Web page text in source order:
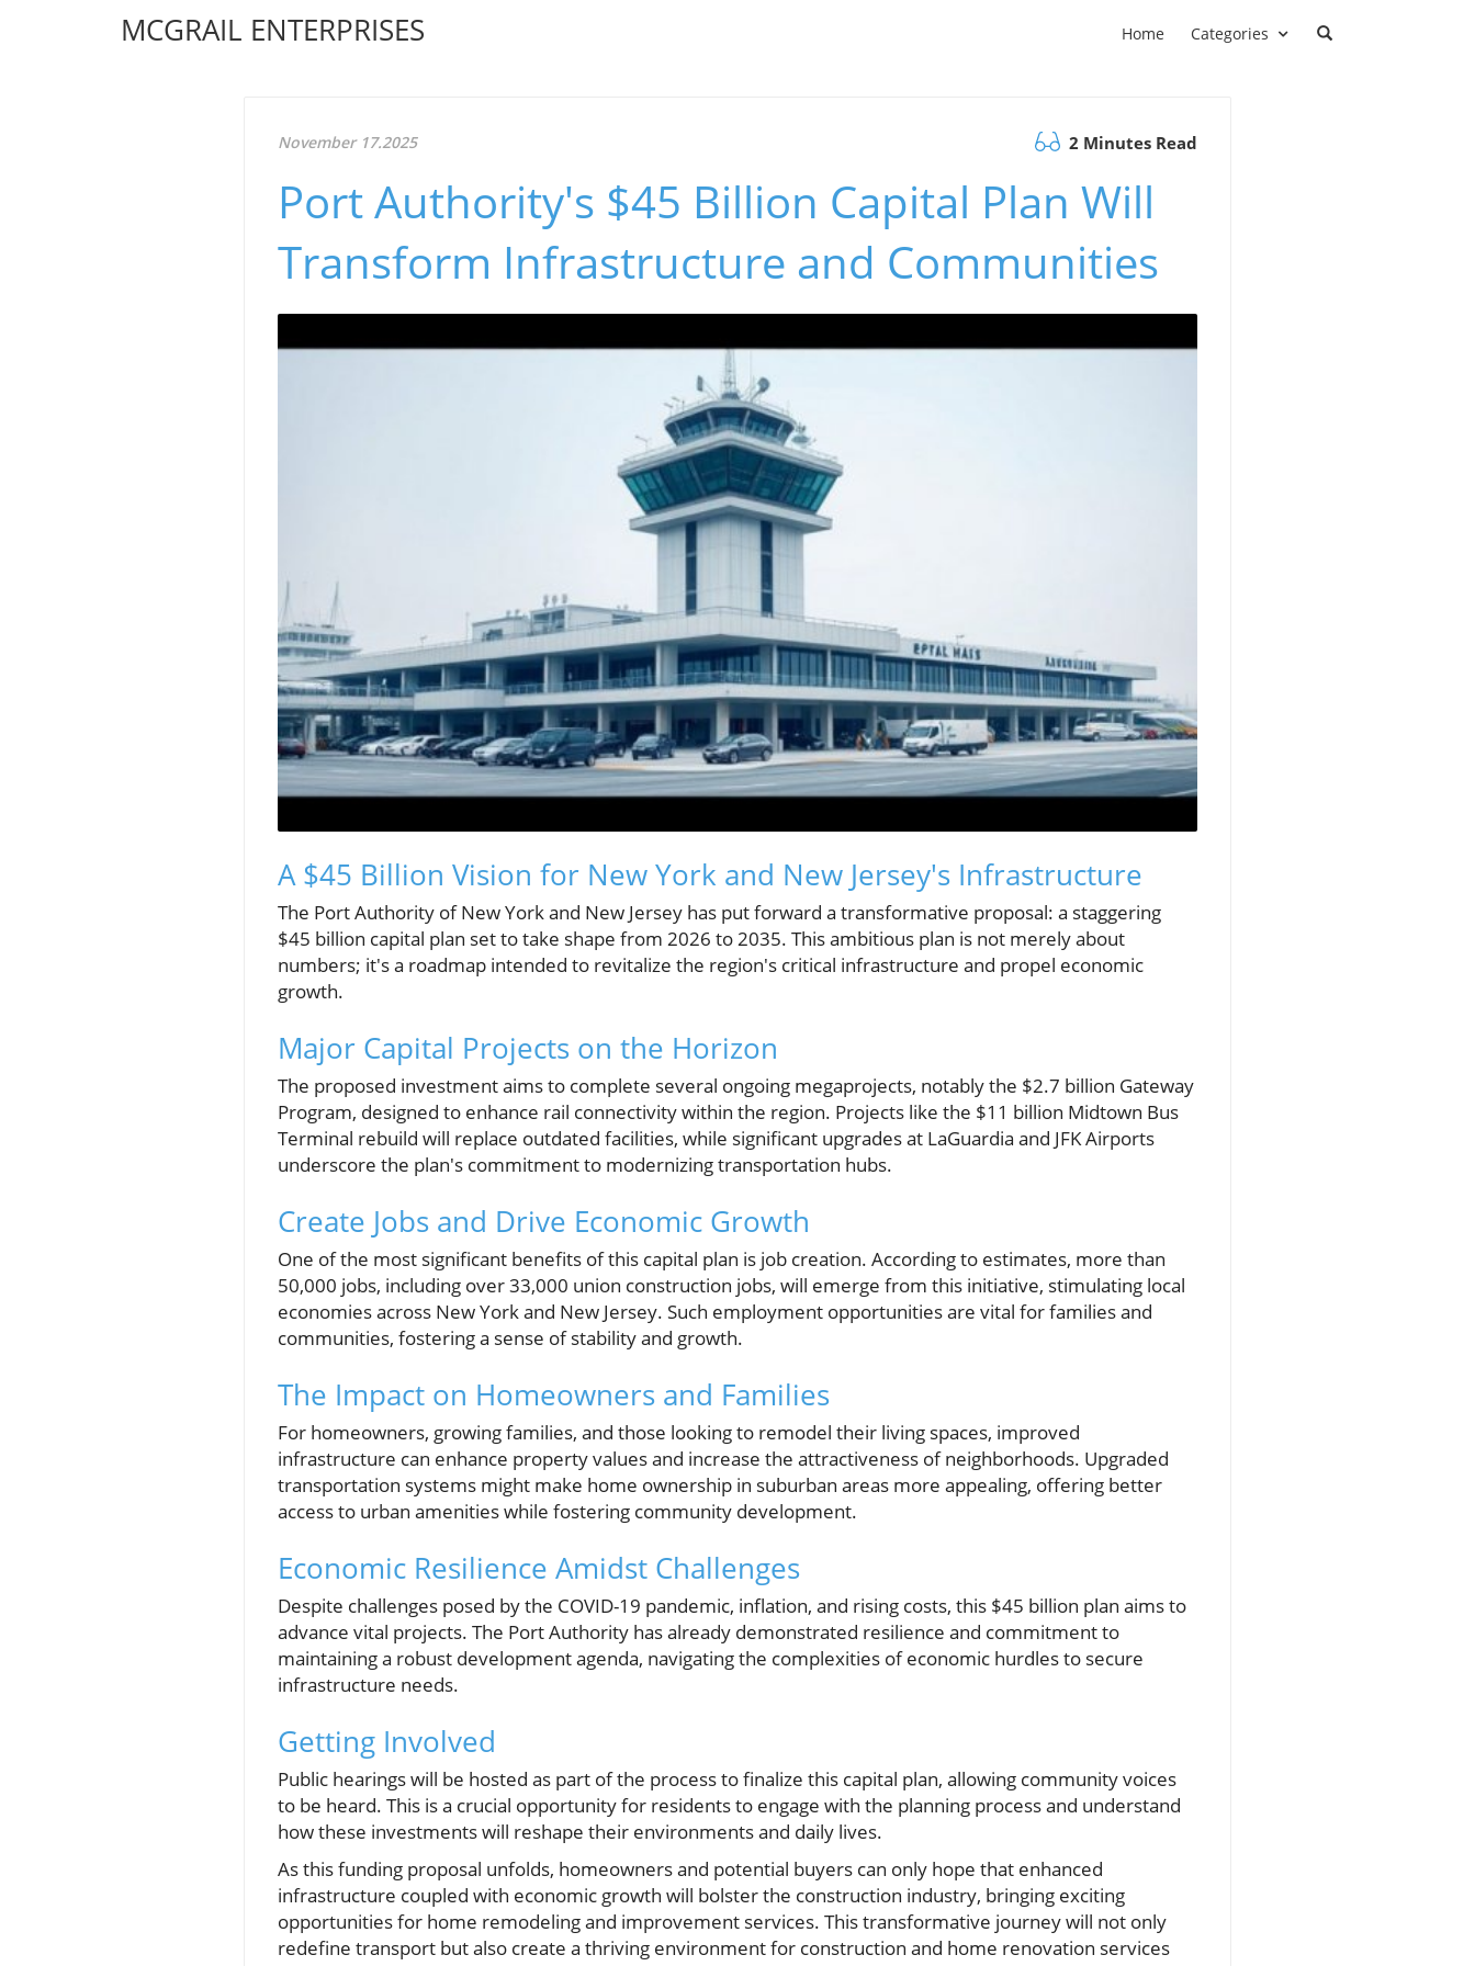
MCGRAIL ENTERPRISES Home Categories
November 17.2025 2 Minutes Read
Port Authority's $45 Billion Capital Plan Will
Transform Infrastructure and Communities
A $45 Billion Vision for New York and New Jersey's Infrastructure
The Port Authority of New York and New Jersey has put forward a transformative proposal: a staggering
$45 billion capital plan set to take shape from 2026 to 2035. This ambitious plan is not merely about
numbers; it's a roadmap intended to revitalize the region's critical infrastructure and propel economic
growth.
Major Capital Projects on the Horizon
The proposed investment aims to complete several ongoing megaprojects, notably the $2.7 billion Gateway
Program, designed to enhance rail connectivity within the region. Projects like the $11 billion Midtown Bus
Terminal rebuild will replace outdated facilities, while significant upgrades at LaGuardia and JFK Airports
underscore the plan's commitment to modernizing transportation hubs.
Create Jobs and Drive Economic Growth
One of the most significant benefits of this capital plan is job creation. According to estimates, more than
50,000 jobs, including over 33,000 union construction jobs, will emerge from this initiative, stimulating local
economies across New York and New Jersey. Such employment opportunities are vital for families and
communities, fostering a sense of stability and growth.
The Impact on Homeowners and Families
For homeowners, growing families, and those looking to remodel their living spaces, improved
infrastructure can enhance property values and increase the attractiveness of neighborhoods. Upgraded
transportation systems might make home ownership in suburban areas more appealing, offering better
access to urban amenities while fostering community development.
Economic Resilience Amidst Challenges
Despite challenges posed by the COVID-19 pandemic, inflation, and rising costs, this $45 billion plan aims to
advance vital projects. The Port Authority has already demonstrated resilience and commitment to
maintaining a robust development agenda, navigating the complexities of economic hurdles to secure
infrastructure needs.
Getting Involved
Public hearings will be hosted as part of the process to finalize this capital plan, allowing community voices
to be heard. This is a crucial opportunity for residents to engage with the planning process and understand
how these investments will reshape their environments and daily lives.
As this funding proposal unfolds, homeowners and potential buyers can only hope that enhanced
infrastructure coupled with economic growth will bolster the construction industry, bringing exciting
opportunities for home remodeling and improvement services. This transformative journey will not only
redefine transport but also create a thriving environment for construction and home renovation services